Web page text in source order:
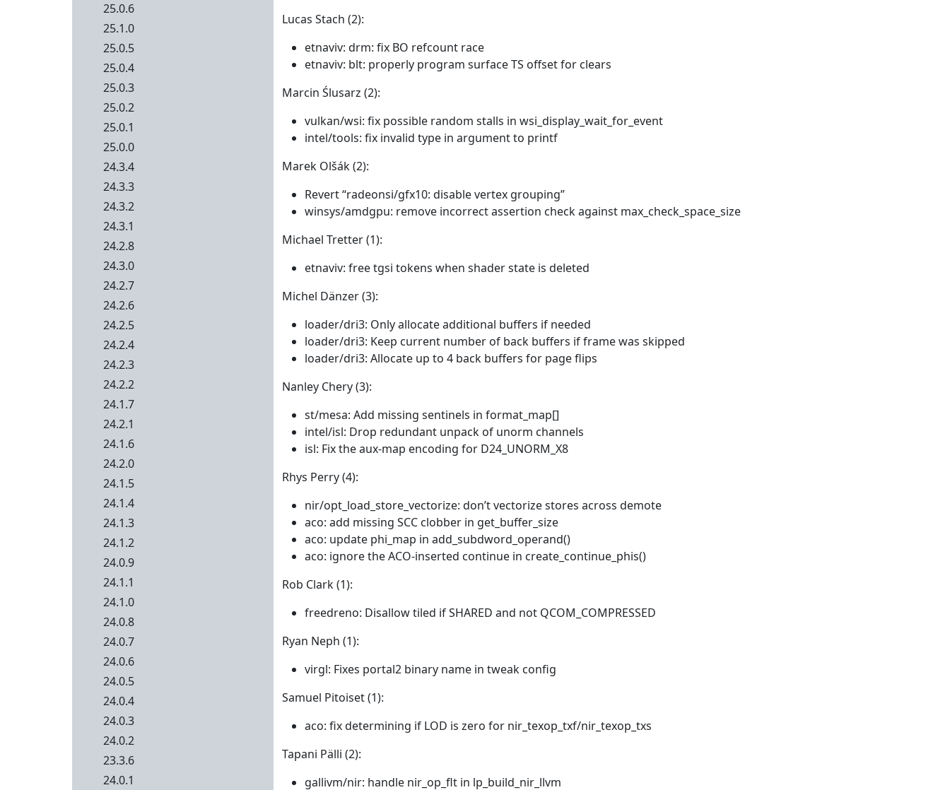
Lucas Stach (2):
etnaviv: drm: fix BO refcount race
etnaviv: blt: properly program surface TS offset for clears
Marcin Ślusarz (2):
vulkan/wsi: fix possible random stalls in wsi_display_wait_for_event
intel/tools: fix invalid type in argument to printf
Marek Olšák (2):
Revert “radeonsi/gfx10: disable vertex grouping”
winsys/amdgpu: remove incorrect assertion check against max_check_space_size
Michael Tretter (1):
etnaviv: free tgsi tokens when shader state is deleted
Michel Dänzer (3):
loader/dri3: Only allocate additional buffers if needed
loader/dri3: Keep current number of back buffers if frame was skipped
loader/dri3: Allocate up to 4 back buffers for page flips
Nanley Chery (3):
st/mesa: Add missing sentinels in format_map[]
intel/isl: Drop redundant unpack of unorm channels
isl: Fix the aux-map encoding for D24_UNORM_X8
Rhys Perry (4):
nir/opt_load_store_vectorize: don’t vectorize stores across demote
aco: add missing SCC clobber in get_buffer_size
aco: update phi_map in add_subdword_operand()
aco: ignore the ACO-inserted continue in create_continue_phis()
Rob Clark (1):
freedreno: Disallow tiled if SHARED and not QCOM_COMPRESSED
Ryan Neph (1):
virgl: Fixes portal2 binary name in tweak config
Samuel Pitoiset (1):
aco: fix determining if LOD is zero for nir_texop_txf/nir_texop_txs
Tapani Pälli (2):
gallivm/nir: handle nir_op_flt in lp_build_nir_llvm
25.0.6
25.1.0
25.0.5
25.0.4
25.0.3
25.0.2
25.0.1
25.0.0
24.3.4
24.3.3
24.3.2
24.3.1
24.2.8
24.3.0
24.2.7
24.2.6
24.2.5
24.2.4
24.2.3
24.2.2
24.1.7
24.2.1
24.1.6
24.2.0
24.1.5
24.1.4
24.1.3
24.1.2
24.0.9
24.1.1
24.1.0
24.0.8
24.0.7
24.0.6
24.0.5
24.0.4
24.0.3
24.0.2
23.3.6
24.0.1